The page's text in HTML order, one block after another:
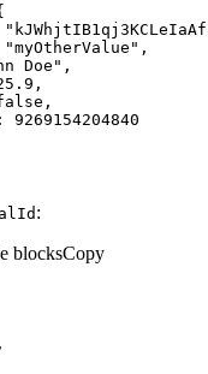
"myOtherValue"
Doe"
: 9269154204840
Id :
blocksCopy